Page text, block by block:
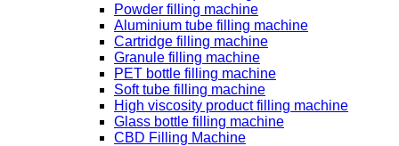
Powder filling machine
Aluminium tube filling machine
Cartridge filling machine
Granule filling machine
PET bottle filling machine
Soft tube filling machine
High viscosity product filling machine
Glass bottle filling machine
CBD Filling Machine